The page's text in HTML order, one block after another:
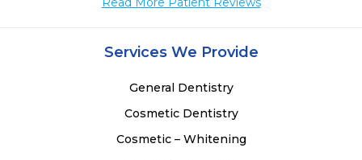
Services We Provide
General Dentistry
Cosmetic Dentistry
Cosmetic – Whitening